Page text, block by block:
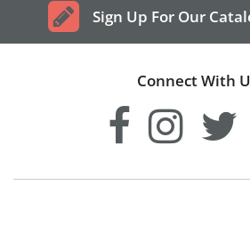
Sign Up For Our
Connect With